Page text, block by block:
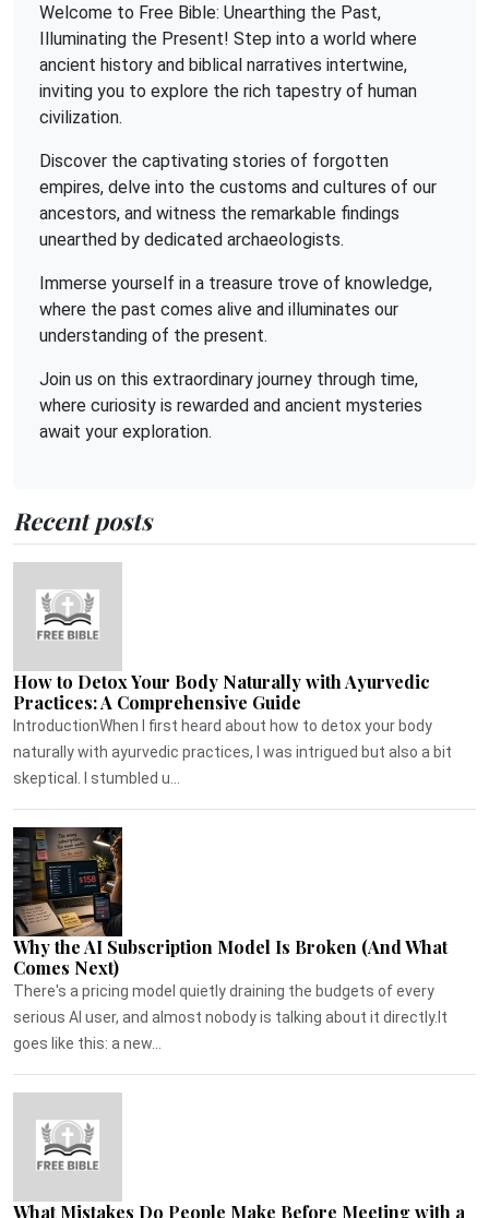
Welcome to Free Bible: Unearthing the Past,
Illuminating the Present! Step into a world where
ancient history and biblical narratives intertwine,
inviting you to explore the rich tapestry of human
civilization.
Discover the captivating stories of forgotten
empires, delve into the customs and cultures of our
ancestors, and witness the remarkable findings
unearthed by dedicated archaeologists.
Immerse yourself in a treasure trove of knowledge,
where the past comes alive and illuminates our
understanding of the present.
Join us on this extraordinary journey through time,
where curiosity is rewarded and ancient mysteries
await your exploration.
Recent posts
How to Detox Your Body Naturally with Ayurvedic
Practices: A Comprehensive Guide
IntroductionWhen I first heard about how to detox your body
naturally with ayurvedic practices, I was intrigued but also a bit
skeptical. I stumbled u...
Why the AI Subscription Model Is Broken (And What
Comes Next)
There's a pricing model quietly draining the budgets of every
serious AI user, and almost nobody is talking about it directly.It
goes like this: a new...
What Mistakes Do People Make Before Meeting with a